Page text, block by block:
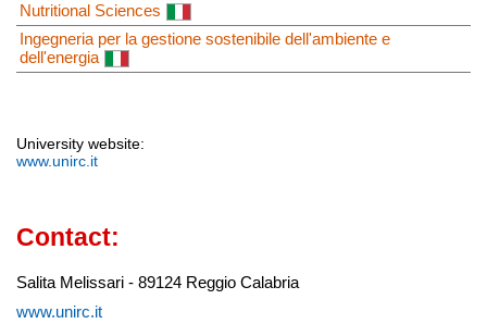
Nutritional Sciences
Ingegneria per la gestione sostenibile dell'ambiente e
dell'energia
University website:
www.unirc.it
Contact:
Salita Melissari - 89124 Reggio Calabria
www.unirc.it